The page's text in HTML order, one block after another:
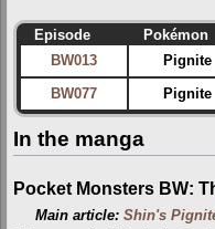
Episode Pokémon
BW013
Pignite
BW077
Pignite
In the manga
Pocket Monsters BW:
Main article:Shin's